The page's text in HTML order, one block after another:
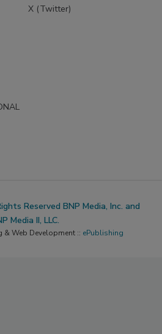
X (Twitter)
Reserved BNP Media, Inc. and
Media II, LLC.
& Web Development :: ePublishing